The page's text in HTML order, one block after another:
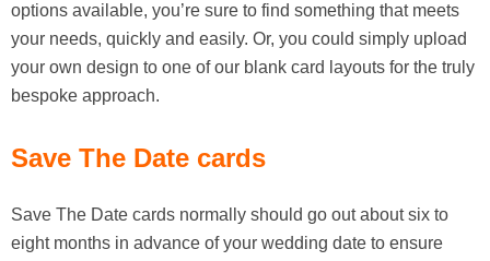
options available, you’re sure to find something that meets
your needs, quickly and easily. Or, you could simply upload
your own design to one of our blank card layouts for the truly
bespoke approach.
Save The Date cards
Save The Date cards normally should go out about six to
eight months in advance of your wedding date to ensure